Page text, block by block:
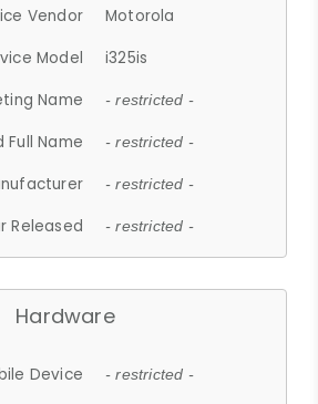
Vendor
Motorola
Model
i325is
Name
- restricted -
Full Name - restricted -
- restricted -
Released - restricted -
Hardware
Device - restricted -